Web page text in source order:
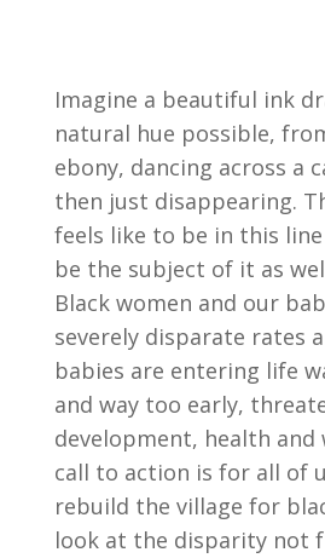
Imagine a beautiful ink
natural hue possible,
ebony, dancing across a
then just disappearing.
feels like to be in this
be the subject of it as
Black women and our
severely disparate rates
babies are entering life
and way too early,
development, health and
call to action is for all of
rebuild the village for
look at the disparity not